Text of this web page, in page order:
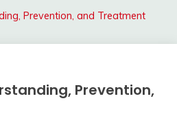
Prevention, and Treatment
Prevention,